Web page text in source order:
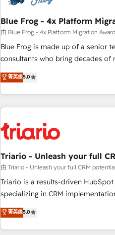
integrations 📈 End-to-End Revenue Acceleration • Lifecycle
marketing and pipeline growth
enablement tools and CRM
strategies with customer journey mapping 🏅
HubSpot Execution • 750+
and service hubs • Built-in
brands
Blue Frog - 4x Platform
由 Blue Frog - 4x Platform Migration
Blue Frog is made up of a senior
consultants who bring decades of
experience to our client engagements. "Blue Frog is
trusted partner in HubSpot's
team brings over a decade of
with deep knowledge of the
helping our customers grow and
their unique business needs. We
Frog in the HubSpot ecosystem
customers!" - Yamini Rangan, CEO of HubSpot “Our
experience with the team at Blue
short of extraordinary. Their
the HubSpot ecosystem as a
delivering remarkable experiences
菁英级5.0
Triario - Unleash your full
由 Triario - Unleash your full CRM
Triario is a results-driven HubSpot
specializing in CRM
Operations, Custom Integrations,
ready Website Design With over 15 years of experience, we
help companies bridge the gap
菁英级5.0